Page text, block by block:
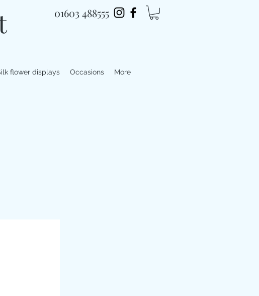
01603 488555
flower displays Occasions More